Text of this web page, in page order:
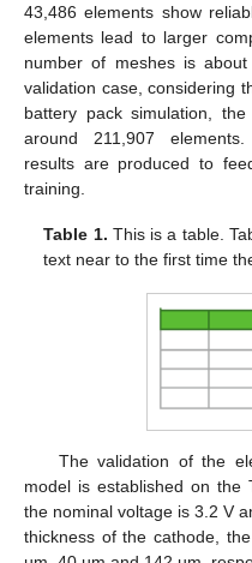
43,486 elements show
elements lead to larger
number of meshes is
validation case, considering
battery pack simulation,
around 211,907
results are produced to
training.
Table 1. This is a table.
text near to the first time
The validation of the
model is established on the
the nominal voltage is 3.2 V
thickness of the cathode,